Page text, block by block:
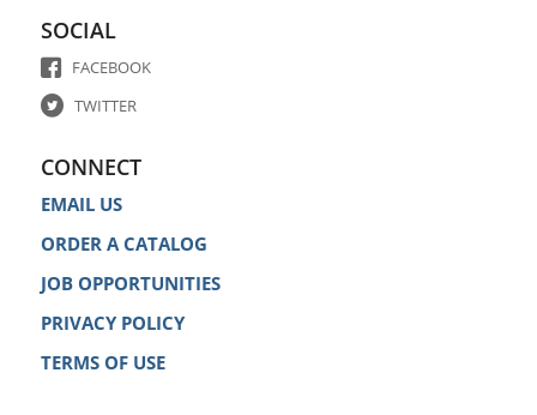
SOCIAL
FACEBOOK
TWITTER
CONNECT
EMAIL US
ORDER A CATALOG
JOB OPPORTUNITIES
PRIVACY POLICY
TERMS OF USE